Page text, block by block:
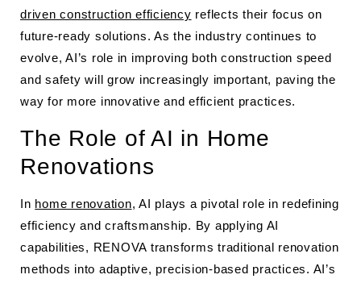
driven construction efficiency reflects their focus on
future-ready solutions. As the industry continues to
evolve, AI’s role in improving both construction speed
and safety will grow increasingly important, paving the
way for more innovative and efficient practices.
The Role of AI in Home
Renovations
In home renovation, AI plays a pivotal role in redefining
efficiency and craftsmanship. By applying AI
capabilities, RENOVA transforms traditional renovation
methods into adaptive, precision-based practices. AI’s